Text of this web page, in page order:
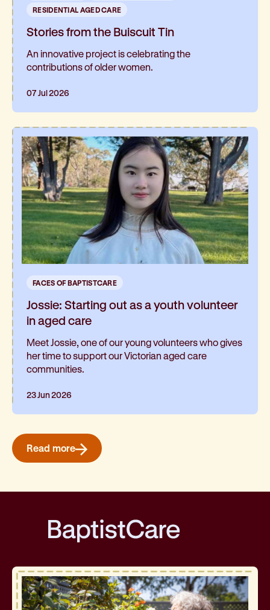
RESIDENTIAL AGED CARE
Stories from the Buiscuit Tin
An innovative project is celebrating the
contributions of older women.
07 Jul 2026
FACES OF BAPTISTCARE
Jossie: Starting out as a youth volunteer
in aged care
Meet Jossie, one of our young volunteers who gives
her time to support our Victorian aged care
communities.
23 Jun 2026
Read more